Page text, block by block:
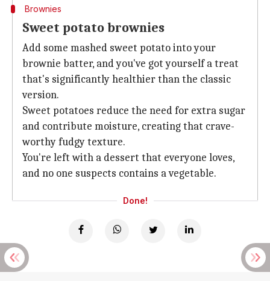
Brownies
Sweet potato brownies
Add some mashed sweet potato into your
brownie batter, and you've got yourself a treat
that's significantly healthier than the classic
version.
Sweet potatoes reduce the need for extra sugar
and contribute moisture, creating that crave-
worthy fudgy texture.
You're left with a dessert that everyone loves,
and no one suspects contains a vegetable.
Done!